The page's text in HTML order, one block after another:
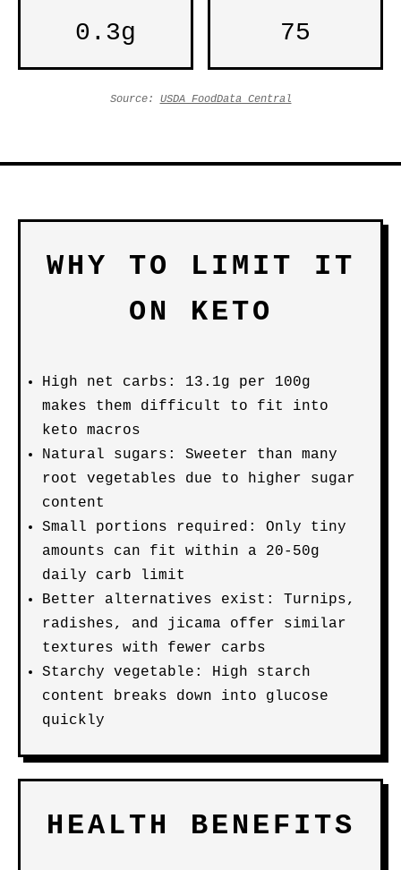
0.3g 75
Source: USDA FoodData Central
WHY TO LIMIT IT
ON KETO
High net carbs: 13.1g per 100g
makes them difficult to fit into
keto macros
Natural sugars: Sweeter than many
root vegetables due to higher sugar
content
Small portions required: Only tiny
amounts can fit within a 20-50g
daily carb limit
Better alternatives exist: Turnips,
radishes, and jicama offer similar
textures with fewer carbs
Starchy vegetable: High starch
content breaks down into glucose
quickly
HEALTH BENEFITS